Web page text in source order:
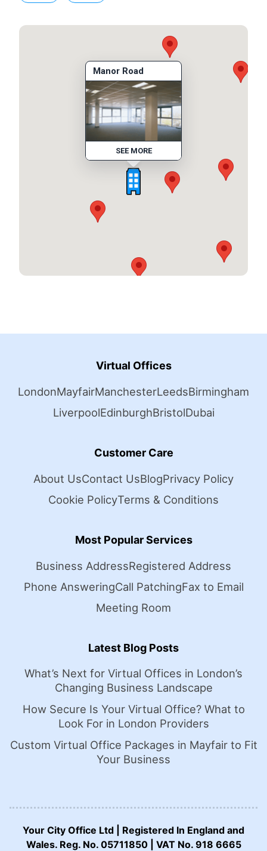
Manor Road
SEE MORE
Virtual Offices
LondonMayfairManchesterLeedsBirmingham
LiverpoolEdinburghBristolDubai
Customer Care
About UsContact UsBlogPrivacy Policy
Cookie PolicyTerms & Conditions
Most Popular Services
Business AddressRegistered Address
Phone AnsweringCall PatchingFax to Email
Meeting Room
Latest Blog Posts
What’s Next for Virtual Offices in London’s
Changing Business Landscape
How Secure Is Your Virtual Office? What to
Look For in London Providers
Custom Virtual Office Packages in Mayfair to Fit
Your Business
Your City Office Ltd | Registered In England and
Wales. Reg. No. 05711850 | VAT No. 918 6665